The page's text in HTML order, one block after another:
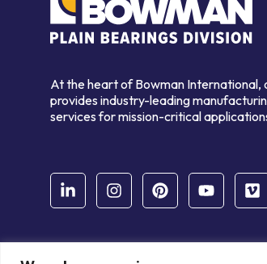
At the heart of Bowman International,
provides industry-leading
services for mission-critical